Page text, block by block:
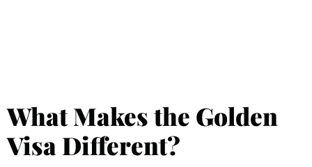
What Makes the Golden
Visa Different?